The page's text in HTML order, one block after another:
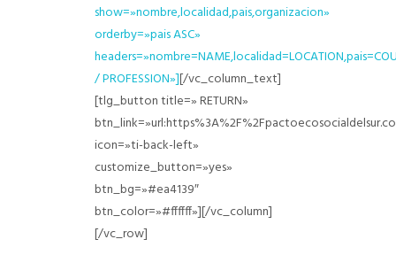
show=»nombre,localidad,pais,organizacion»
orderby=»pais ASC»
/ PROFESSION»][/vc_column_text]
[tlg_button title=» RETURN»
icon=»ti-back-left»
customize_button=»yes»
btn_bg=»#ea4139″
btn_color=»#ffffff»][/vc_column]
[/vc_row]